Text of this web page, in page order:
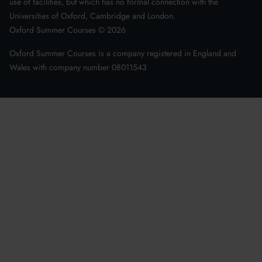
Universities of Oxford, Cambridge and London.
Oxford Summer Courses © 2026
Oxford Summer Courses is a company registered in England and
Wales with company number 08011543